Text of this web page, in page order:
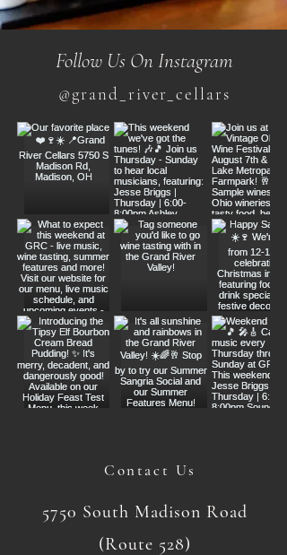
Follow Us On Instagram
@grand_river_cellars
Contact Us
5750 South Madison Road
(Route 528)